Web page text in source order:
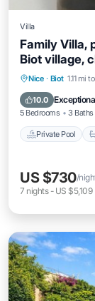
Villa
Family Villa,
Biot village,
Nice · Biot 1.11 mi
10.0
5 Bedrooms 3 Baths
Private Pool
Pool
US $730/
7 nights- US $5,109